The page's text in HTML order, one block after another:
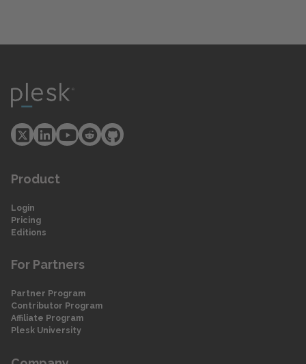
Product
Login
Pricing
Editions
For Partners
Partner Program
Contributor Program
Affiliate Program
Plesk University